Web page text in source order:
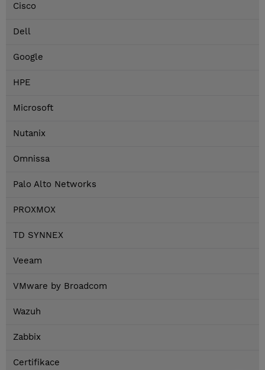
Cisco
Dell
Google
HPE
Microsoft
Nutanix
Omnissa
Palo Alto Networks
PROXMOX
TD SYNNEX
Veeam
VMware by Broadcom
Wazuh
Zabbix
Certifikace